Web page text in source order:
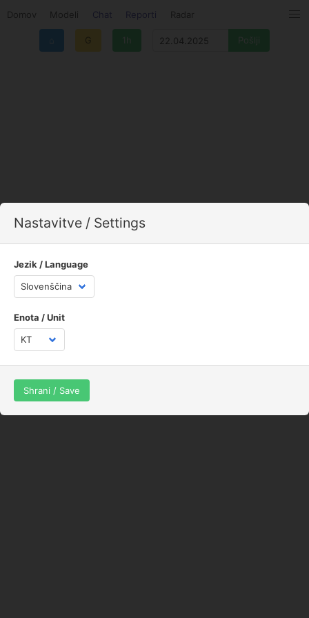
Domov Modeli Chat Reporti Radar
Nastavitve / Settings
Jezik / Language
Enota / Unit
Shrani / Save
G 1h